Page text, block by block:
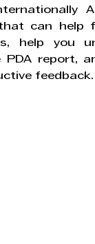
can help
help you
PDA report,
feedback.